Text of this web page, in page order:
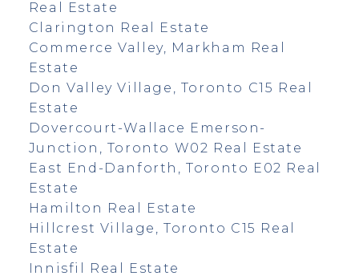
Real Estate
Clarington Real Estate
Commerce Valley, Markham Real
Estate
Don Valley Village, Toronto C15 Real
Estate
Dovercourt-Wallace Emerson-
Junction, Toronto W02 Real Estate
East End-Danforth, Toronto E02 Real
Estate
Hamilton Real Estate
Hillcrest Village, Toronto C15 Real
Estate
Innisfil Real Estate